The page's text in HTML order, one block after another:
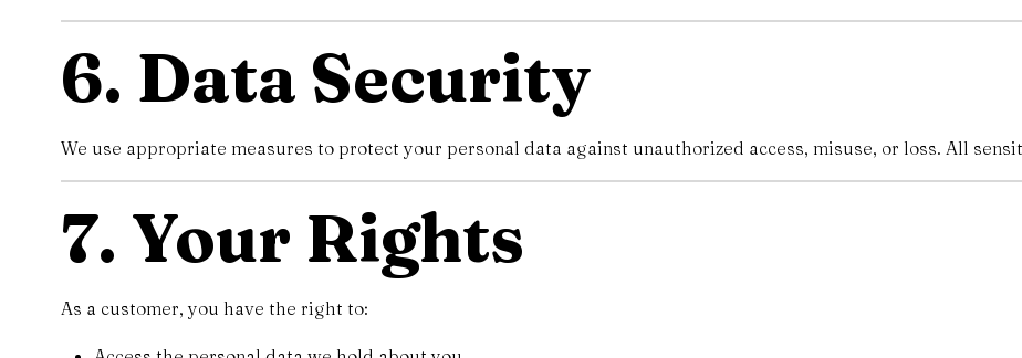
6. Data Security
We use appropriate measures to protect your personal data against unauthorized access, misuse, or loss. All
7. Your Rights
As a customer, you have the right to: